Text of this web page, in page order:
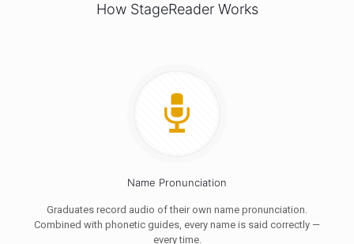
How StageReader Works
Name Pronunciation
Graduates record audio of their own name pronunciation.
Combined with phonetic guides, every name is said correctly —
every time.